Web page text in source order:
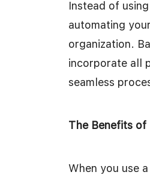
Instead of
automating
organization.
incorporate all
seamless
The Benefits of
When you use